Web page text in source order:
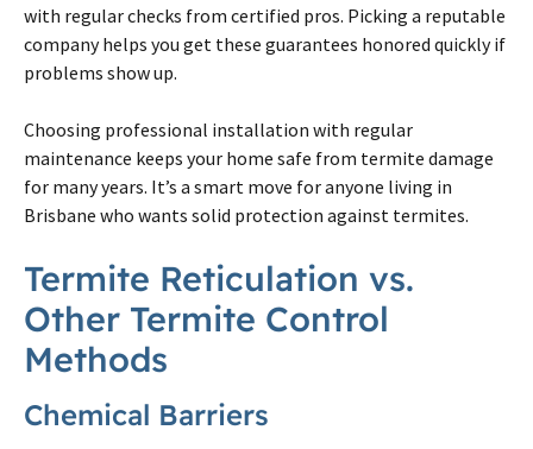
with regular checks from certified pros. Picking a reputable
company helps you get these guarantees honored quickly if
problems show up.
Choosing professional installation with regular
maintenance keeps your home safe from termite damage
for many years. It’s a smart move for anyone living in
Brisbane who wants solid protection against termites.
Termite Reticulation vs.
Other Termite Control
Methods
Chemical Barriers